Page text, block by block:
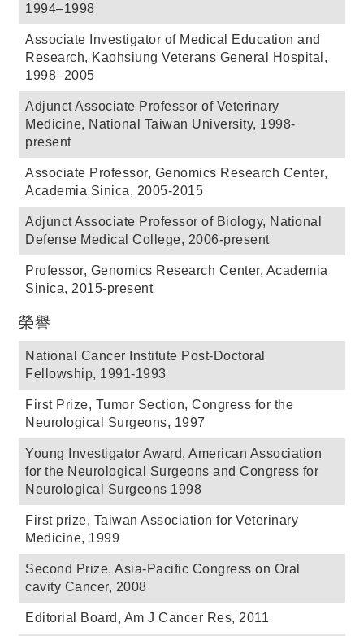
1994–1998
Associate Investigator of Medical Education and
Research, Kaohsiung Veterans General Hospital,
1998–2005
Adjunct Associate Professor of Veterinary
Medicine, National Taiwan University, 1998-
present
Associate Professor, Genomics Research Center,
Academia Sinica, 2005-2015
Adjunct Associate Professor of Biology, National
Defense Medical College, 2006-present
Professor, Genomics Research Center, Academia
Sinica, 2015-present
榮譽
National Cancer Institute Post-Doctoral
Fellowship, 1991-1993
First Prize, Tumor Section, Congress for the
Neurological Surgeons, 1997
Young Investigator Award, American Association
for the Neurological Surgeons and Congress for
Neurological Surgeons 1998
First prize, Taiwan Association for Veterinary
Medicine, 1999
Second Prize, Asia-Pacific Congress on Oral
cavity Cancer, 2008
Editorial Board, Am J Cancer Res, 2011